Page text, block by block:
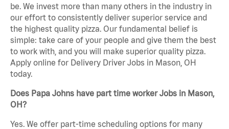
be. We invest more than many others in the industry in
our effort to consistently deliver superior service and
the highest quality pizza. Our fundamental belief is
simple: take care of your people and give them the best
to work with, and you will make superior quality pizza.
Apply online for Delivery Driver Jobs in Mason, OH
today.
Does Papa Johns have part time worker Jobs in Mason,
OH?
Yes. We offer part-time scheduling options for many